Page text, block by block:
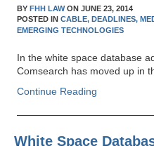
BYFHH LAWONJUNE 23, 2014
POSTED INCABLE, DEADLINES,
EMERGING TECHNOLOGIES
In the white space database
Comsearch has moved up in
Continue Reading
White Space